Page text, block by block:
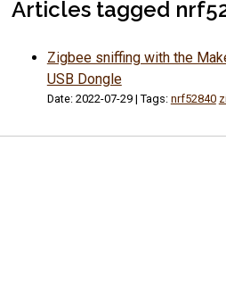
Articles tagged
Zigbee sniffing with the
USB Dongle
Date: 2022-07-29 | Tags: nrf52840